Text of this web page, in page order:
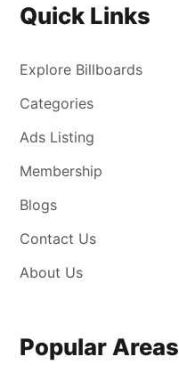
Quick Links
Explore Billboards
Categories
Ads Listing
Membership
Blogs
Contact Us
About Us
Popular Areas